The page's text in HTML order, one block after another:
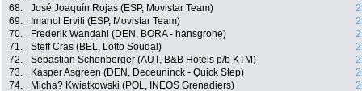
68.
José Joaquín Rojas (ESP, Movistar Team)
69.
Imanol Erviti (ESP, Movistar Team)
70.
Frederik Wandahl (DEN, BORA - hansgrohe)
71.
Steff Cras (BEL, Lotto Soudal)
72.
Sebastian Schönberger (AUT, B&B Hotels p/b KTM)
73.
Kasper Asgreen (DEN, Deceuninck - Quick Step)
74.
Micha? Kwiatkowski (POL, INEOS Grenadiers)